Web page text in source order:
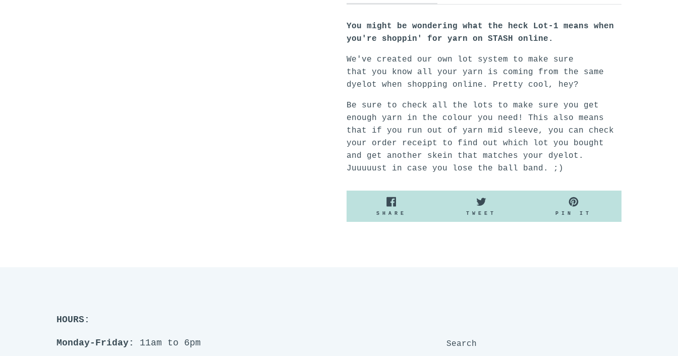
You might be wondering what the heck Lot-1 means when
you're shoppin' for yarn on STASH online.
We've created our own lot system to make sure
that you know all your yarn is coming from the same
dyelot when shopping online. Pretty cool, hey?
Be sure to check all the lots to make sure you get
enough yarn in the colour you need! This also means
that if you run out of yarn mid sleeve, you can check
your order receipt to find out which lot you bought
and get another skein that matches your dyelot.
Juuuuust in case you lose the ball band. ;)
SHARE
ON
TWEET
ON
PIN IT
ON
HOURS:
Monday-Friday: 11am to 6pm Search